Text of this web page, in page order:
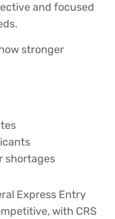
and focused
stronger
shortages
Express Entry
with CRS